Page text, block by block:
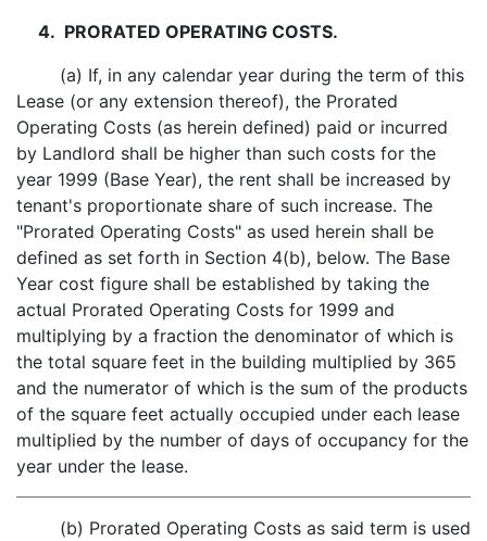
4. PRORATED OPERATING COSTS.
(a) If, in any calendar year during the term of this
Lease (or any extension thereof), the Prorated
Operating Costs (as herein defined) paid or incurred
by Landlord shall be higher than such costs for the
year 1999 (Base Year), the rent shall be increased by
tenant's proportionate share of such increase. The
"Prorated Operating Costs" as used herein shall be
defined as set forth in Section 4(b), below. The Base
Year cost figure shall be established by taking the
actual Prorated Operating Costs for 1999 and
multiplying by a fraction the denominator of which is
the total square feet in the building multiplied by 365
and the numerator of which is the sum of the products
of the square feet actually occupied under each lease
multiplied by the number of days of occupancy for the
year under the lease.
(b) Prorated Operating Costs as said term is used